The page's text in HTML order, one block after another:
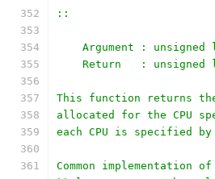
::
Argument : unsigned
Return   : unsigned
This function returns
allocated for the CPU
each CPU is specified by
Common